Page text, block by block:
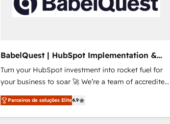
BabelQuest | HubSpot Implementation &
Consultancy
Turn your HubSpot investment into rocket fuel for
your business to soar 🚀 We’re a team of accredited
HubSpot experts ready to help you. We can
implement the platform into complex business
environments, optimise what you've got and make
Parceiros de soluções Elite4.9